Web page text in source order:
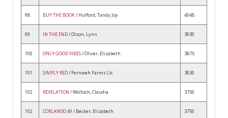
98 BUY THE BOOK/ Hufford, Tandy Joy 4048
99 IN THE END/ Olson, Lynn 3930
100 ONLY GOOD VIBES/ Oliver, Elizabeth 3875
101 SIMPLY RED/ Fernweh Farms Llc 3830
102 REVELATION / Wolloch, Claudia 3750
102 CORLANDO 49 / Becker, Elizabeth 3750